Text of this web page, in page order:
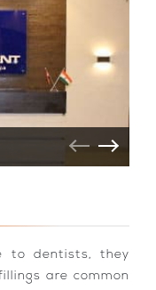
to dentists, they
are common